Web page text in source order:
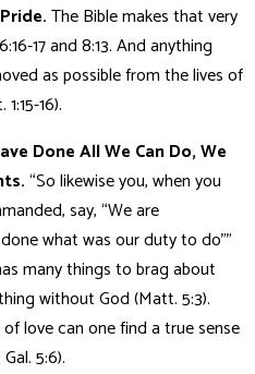
The Bible makes that very
17 and 8:13. And anything
as possible from the lives of
16).
Done All We Can Do, We
“So likewise you, when you
say, “We are
what was our duty to do””
many things to brag about
without God (Matt. 5:3).
love can one find a true sense
5:6).